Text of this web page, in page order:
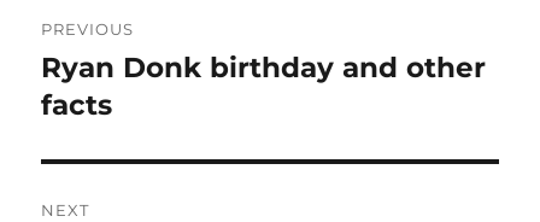
navigation
PREVIOUS
Previous
post:
Ryan Donk birthday and other
facts
NEXT